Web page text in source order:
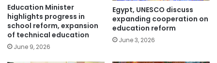
Education Minister
highlights progress in
school reform, expansion
of technical education
June 9, 2026
Egypt, UNESCO discuss
expanding cooperation on
education reform
June 3, 2026